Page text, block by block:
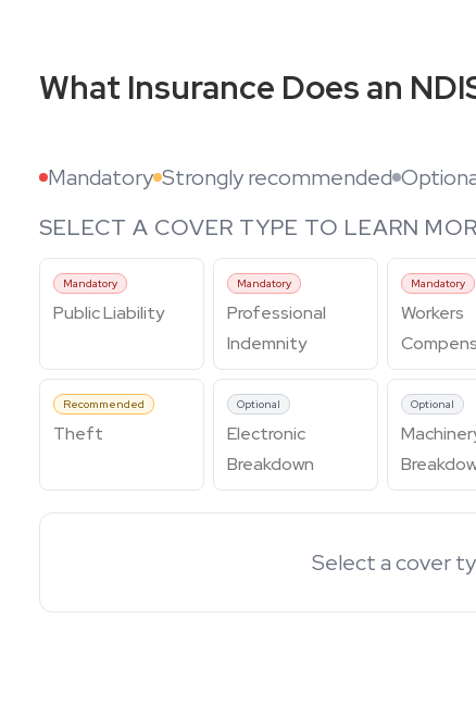
What Insurance Does an
Mandatory Strongly recommended
SELECT A COVER TYPE TO LEARN
Mandatory
Public Liability
Mandatory
Professional
Indemnity
Mandatory
Workers
Recommended
Theft
Optional
Electronic
Breakdown
Optional
Select a cover